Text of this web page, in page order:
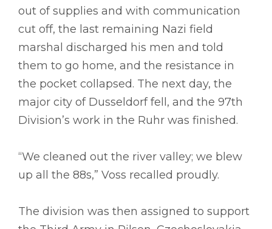
out of supplies and with communication
cut off, the last remaining Nazi field
marshal discharged his men and told
them to go home, and the resistance in
the pocket collapsed. The next day, the
major city of Dusseldorf fell, and the 97th
Division’s work in the Ruhr was finished.
“We cleaned out the river valley; we blew
up all the 88s,” Voss recalled proudly.
The division was then assigned to support